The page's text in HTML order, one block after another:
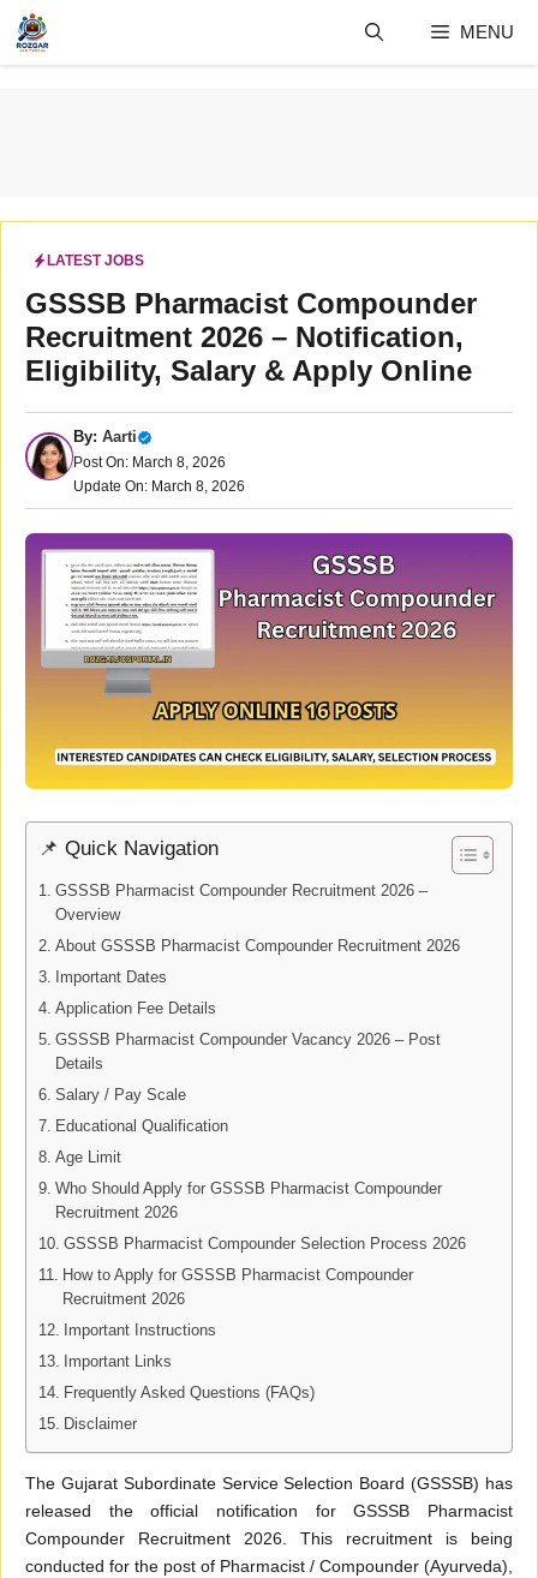
Skip
content
MENU
LATEST JOBS
GSSSB Pharmacist Compounder
Recruitment 2026 – Notification,
Eligibility, Salary & Apply Online
By: Aarti
Post On: March 8, 2026
Update On: March 8, 2026
📌 Quick Navigation
GSSSB Pharmacist Compounder Recruitment 2026 –
Overview
About GSSSB Pharmacist Compounder Recruitment 2026
Important Dates
Application Fee Details
GSSSB Pharmacist Compounder Vacancy 2026 – Post
Details
Salary / Pay Scale
Educational Qualification
Age Limit
Who Should Apply for GSSSB Pharmacist Compounder
Recruitment 2026
GSSSB Pharmacist Compounder Selection Process 2026
How to Apply for GSSSB Pharmacist Compounder
Recruitment 2026
Important Instructions
Important Links
Frequently Asked Questions (FAQs)
Disclaimer
The Gujarat Subordinate Service Selection Board (GSSSB) has
released the official notification for GSSSB Pharmacist
Compounder Recruitment 2026. This recruitment is being
conducted for the post of Pharmacist / Compounder (Ayurveda),